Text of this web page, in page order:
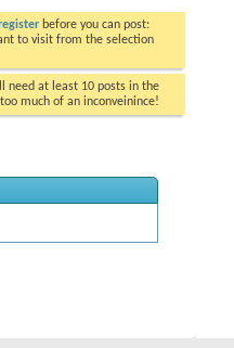
before you can post:
to visit from the selection
need at least 10 posts in the
much of an inconveinince!